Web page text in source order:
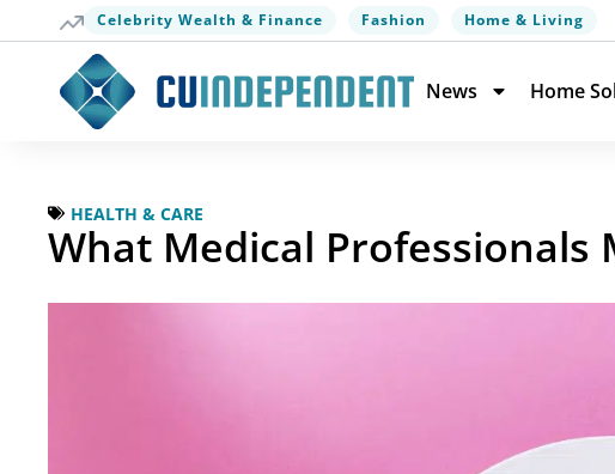
Celebrity Wealth & Finance Fashion Home & Living
News Home
HEALTH & CARE
What Medical